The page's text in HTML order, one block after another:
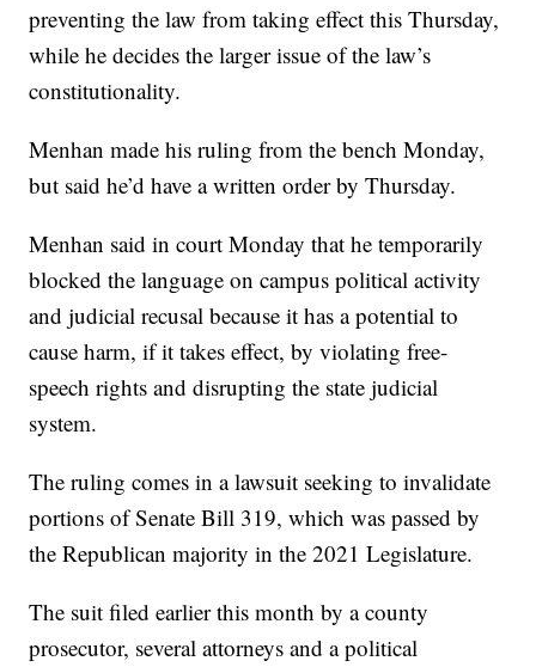
preventing the law from taking effect this Thursday,
while he decides the larger issue of the law’s
constitutionality.
Menhan made his ruling from the bench Monday,
but said he’d have a written order by Thursday.
Menhan said in court Monday that he temporarily
blocked the language on campus political activity
and judicial recusal because it has a potential to
cause harm, if it takes effect, by violating free-
speech rights and disrupting the state judicial
system.
The ruling comes in a lawsuit seeking to invalidate
portions of Senate Bill 319, which was passed by
the Republican majority in the 2021 Legislature.
The suit filed earlier this month by a county
prosecutor, several attorneys and a political